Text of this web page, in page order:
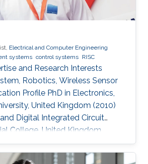
Electrical and Computer Engineering
systems control systems RISC
and Research Interests
Robotics, Wireless Sensor
Profile PhD in Electronics,
United Kingdom (2010)
Digital Integrated Circuit
College, United Kingdom
Engineering, Beijing
China (2003)​